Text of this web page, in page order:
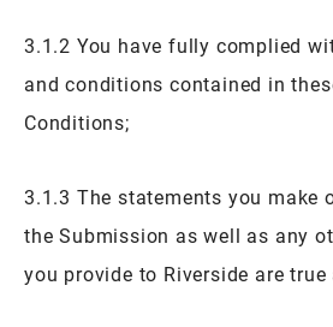
3.1.2 You have fully complied
and conditions contained in
Conditions;
3.1.3 The statements you make
the Submission as well as any
you provide to Riverside are true